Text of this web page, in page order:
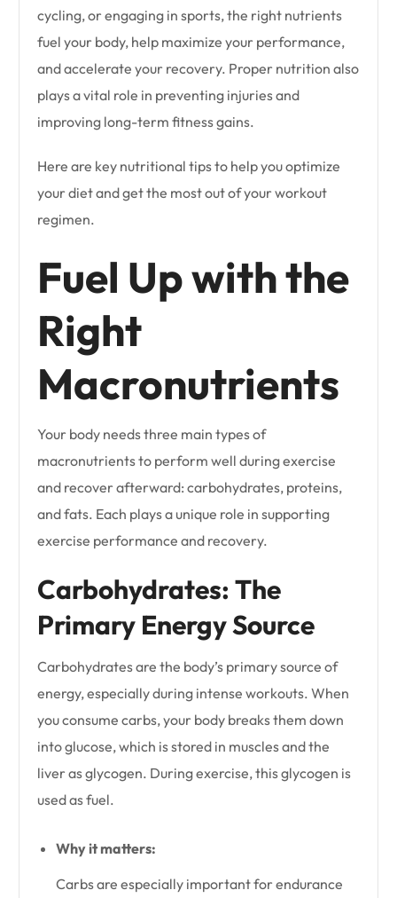
cycling, or engaging in sports, the right nutrients
fuel your body, help maximize your performance,
and accelerate your recovery. Proper nutrition also
plays a vital role in preventing injuries and
improving long-term fitness gains.
Here are key nutritional tips to help you optimize
your diet and get the most out of your workout
regimen.
Fuel Up with the
Right
Macronutrients
Your body needs three main types of
macronutrients to perform well during exercise
and recover afterward: carbohydrates, proteins,
and fats. Each plays a unique role in supporting
exercise performance and recovery.
Carbohydrates: The
Primary Energy Source
Carbohydrates are the body’s primary source of
energy, especially during intense workouts. When
you consume carbs, your body breaks them down
into glucose, which is stored in muscles and the
liver as glycogen. During exercise, this glycogen is
used as fuel.
Why it matters:
Carbs are especially important for endurance